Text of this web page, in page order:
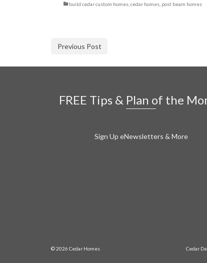
build cedar custom homes cedar homes post beam homes
Previous Post
FREE Tips & Plan of the
Sign Up eNewsletters & More
Cedar
© 2026 Cedar Homes